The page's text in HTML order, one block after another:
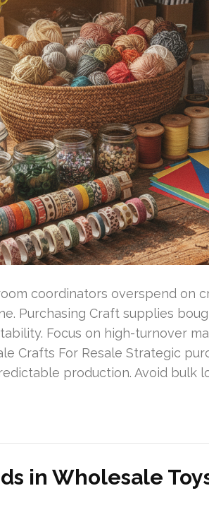
coordinators overspend on
Purchasing Craft supplies
Focus on high-turnover
Crafts For Resale Strategic
production. Avoid bulk
in Wholesale